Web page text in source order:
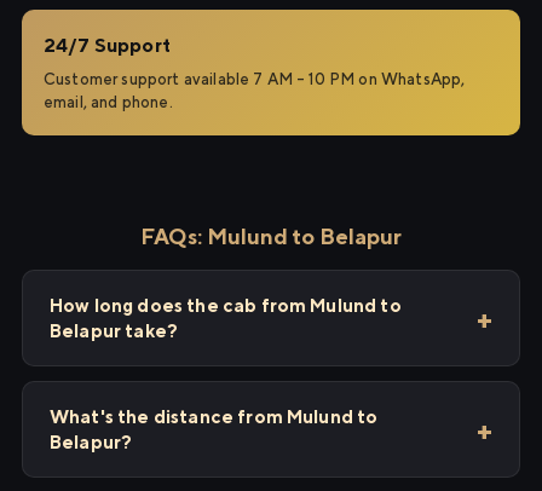
24/7 Support
Customer support available 7 AM – 10 PM on WhatsApp,
email, and phone.
FAQs: Mulund to Belapur
How long does the cab from Mulund to
Belapur take?
What's the distance from Mulund to
Belapur?